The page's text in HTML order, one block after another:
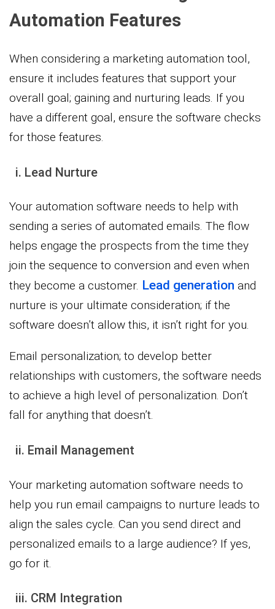
Automation Features
When considering a marketing automation tool,
ensure it includes features that support your
overall goal; gaining and nurturing leads. If you
have a different goal, ensure the software checks
for those features.
i. Lead Nurture
Your automation software needs to help with
sending a series of automated emails. The flow
helps engage the prospects from the time they
join the sequence to conversion and even when
they become a customer. Lead generation and
nurture is your ultimate consideration; if the
software doesn’t allow this, it isn’t right for you.
Email personalization; to develop better
relationships with customers, the software needs
to achieve a high level of personalization. Don’t
fall for anything that doesn’t.
ii. Email Management
Your marketing automation software needs to
help you run email campaigns to nurture leads to
align the sales cycle. Can you send direct and
personalized emails to a large audience? If yes,
go for it.
iii. CRM Integration